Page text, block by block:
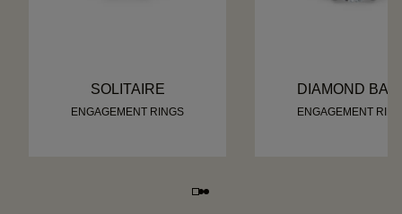
SOLITAIRE
ENGAGEMENT RINGS
DIAMOND
ENGAGEMENT